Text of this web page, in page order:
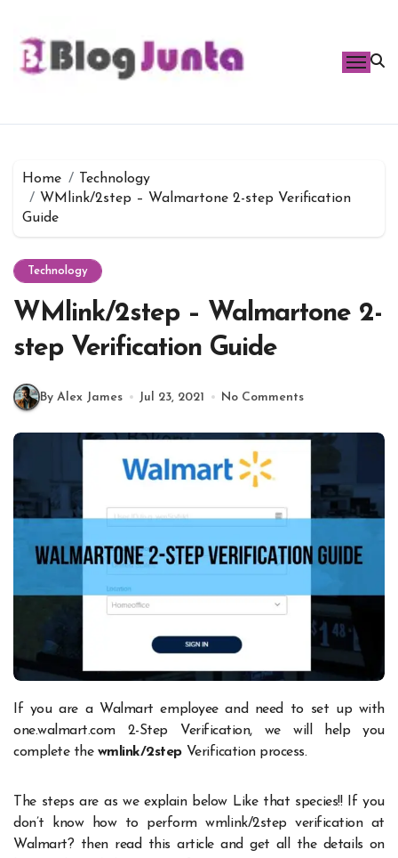
content
Home
Technology
WMlink/2step – Walmartone 2-step Verification
Guide
Technology
WMlink/2step – Walmartone 2-
step Verification Guide
By Alex James Jul 23, 2021 No Comments
one.walmart.com 2-Step Verification, we will help you
complete the wmlink/2step Verification process.
The steps are as we explain below Like that species!! If you
don’t know how to perform wmlink/2step verification at
Walmart? then read this article and get all the details on